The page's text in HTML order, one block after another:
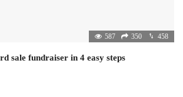
587 350 458
sale fundraiser in 4 easy steps